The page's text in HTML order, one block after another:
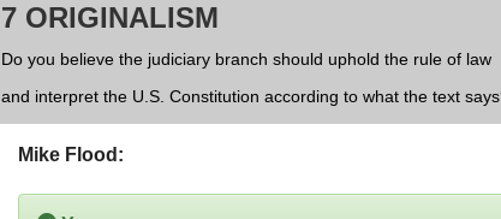
7 ORIGINALISM
Do you believe the judiciary branch should uphold the rule of law
and interpret the U.S. Constitution according to what the text
Mike Flood: